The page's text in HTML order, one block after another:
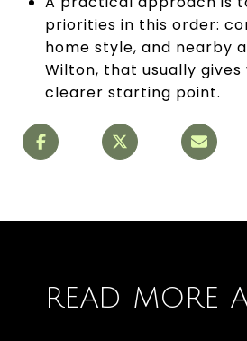
priorities in this order:
home style, and nearby
Wilton, that usually gives
clearer starting point.
READ MORE